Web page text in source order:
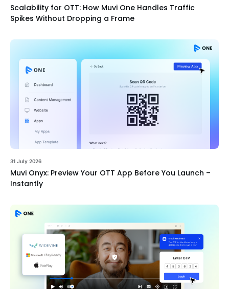
Scalability for OTT: How Muvi One Handles Traffic
Spikes Without Dropping a Frame
31 July 2026
Muvi Onyx: Preview Your OTT App Before You Launch –
Instantly